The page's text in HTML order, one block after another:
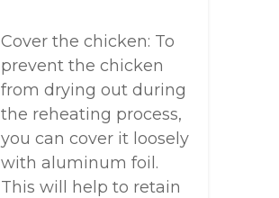
Cover the chicken: To
prevent the chicken
from drying out during
the reheating process,
you can cover it loosely
with aluminum foil.
This will help to retain